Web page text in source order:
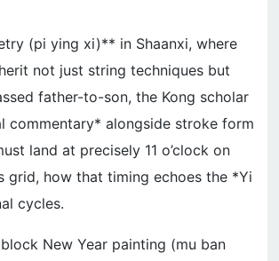
(pi ying xi)** in Shaanxi, where
not just string techniques but
father-to-son, the Kong scholar
commentary* alongside stroke form
land at precisely 11 o’clock on
grid, how that timing echoes the *Yi
cycles.
New Year painting (mu ban